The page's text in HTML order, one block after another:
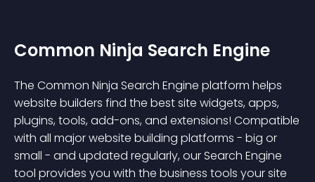
Common Ninja Search Engine
The Common Ninja Search Engine platform helps
website builders find the best site widgets, apps,
plugins, tools, add-ons, and extensions! Compatible
with all major website building platforms - big or
small - and updated regularly, our Search Engine
tool provides you with the business tools your site